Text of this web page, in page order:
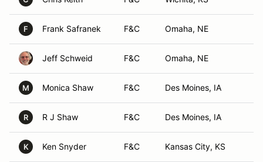
F Frank Safranek F&C Omaha, NE
Jeff Schweid F&C Omaha, NE
M Monica Shaw F&C Des Moines, IA
R R J Shaw F&C Des Moines, IA
K Ken Snyder F&C Kansas City, KS